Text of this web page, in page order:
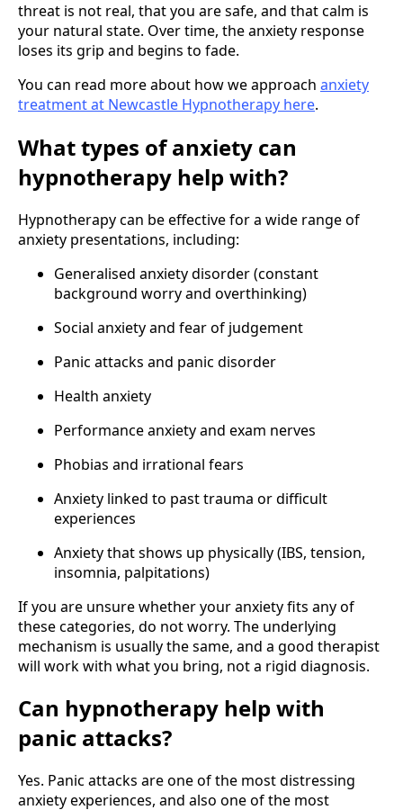
threat is not real, that you are safe, and that calm is
your natural state. Over time, the anxiety response
loses its grip and begins to fade.
You can read more about how we approach anxiety
treatment at Newcastle Hypnotherapy here.
What types of anxiety can
hypnotherapy help with?
Hypnotherapy can be effective for a wide range of
anxiety presentations, including:
Generalised anxiety disorder (constant
background worry and overthinking)
Social anxiety and fear of judgement
Panic attacks and panic disorder
Health anxiety
Performance anxiety and exam nerves
Phobias and irrational fears
Anxiety linked to past trauma or difficult
experiences
Anxiety that shows up physically (IBS, tension,
insomnia, palpitations)
If you are unsure whether your anxiety fits any of
these categories, do not worry. The underlying
mechanism is usually the same, and a good therapist
will work with what you bring, not a rigid diagnosis.
Can hypnotherapy help with
panic attacks?
Yes. Panic attacks are one of the most distressing
anxiety experiences, and also one of the most